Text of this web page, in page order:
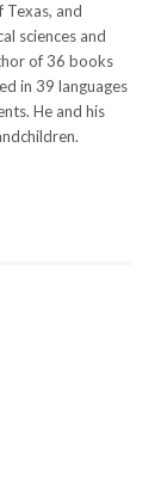
and
sciences and
of 36 books
in 39 languages
He and his